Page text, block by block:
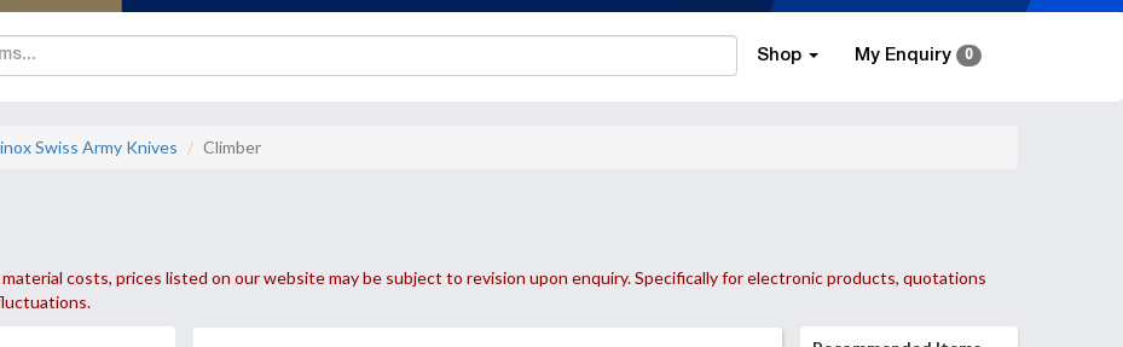
Shop My Enquiry 0
Swiss Army Knives Climber
costs, prices listed on our website may be subject to revision upon enquiry. Specifically for electronic products, quotations